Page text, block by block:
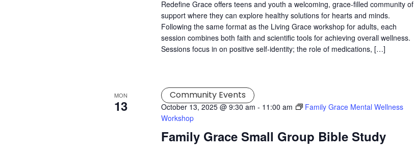
Redefine Grace offers teens and youth a welcoming, grace-filled community of
support where they can explore healthy solutions for hearts and minds.
Following the same format as the Living Grace workshop for adults, each
session combines both faith and scientific tools for achieving overall wellness.
Sessions focus in on positive self-identity; the role of medications, […]
MON
13
Family Grace Small Group Bible Study
October 13, 2025 @ 9:30 am - 11:00 am
Family Grace Mental Wellness
Workshop
Community Events